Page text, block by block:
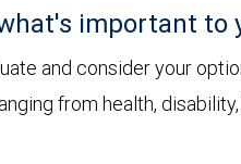
important to
and consider your
from health,